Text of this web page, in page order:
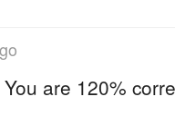
are 120%